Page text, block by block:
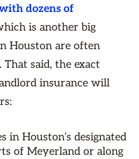
dozens of
is another big
Houston are often
That said, the exact
insurance will
in Houston’s designated
of Meyerland or along